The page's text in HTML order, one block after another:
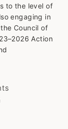
to the level of
engaging in
Council of
Action